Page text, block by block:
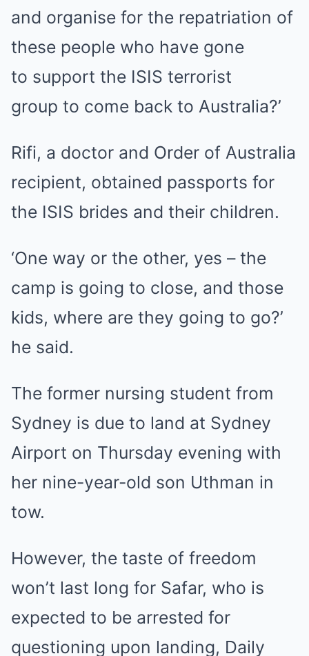
and organise for the repatriation of
these people who have gone
to support the ISIS terrorist
group to come back to Australia?’
Rifi, a doctor and Order of Australia
recipient, obtained passports for
the ISIS brides and their children.
‘One way or the other, yes – the
camp is going to close, and those
kids, where are they going to go?’
he said.
The former nursing student from
Sydney is due to land at Sydney
Airport on Thursday evening with
her nine-year-old son Uthman in
tow.
However, the taste of freedom
won’t last long for Safar, who is
expected to be arrested for
questioning upon landing, Daily